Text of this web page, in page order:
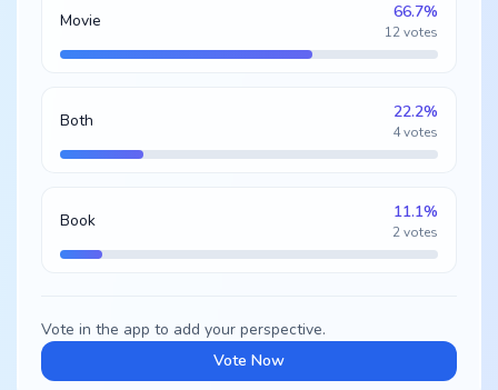
Movie 66.7%
12votes
Both 22.2%
4votes
Book 11.1%
2votes
Vote in the app to add your perspective.
Vote Now